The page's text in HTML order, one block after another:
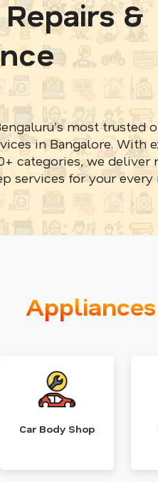
&
most trusted
in Bangalore. With
categories, we deliver
services for your every
Car Body Shop